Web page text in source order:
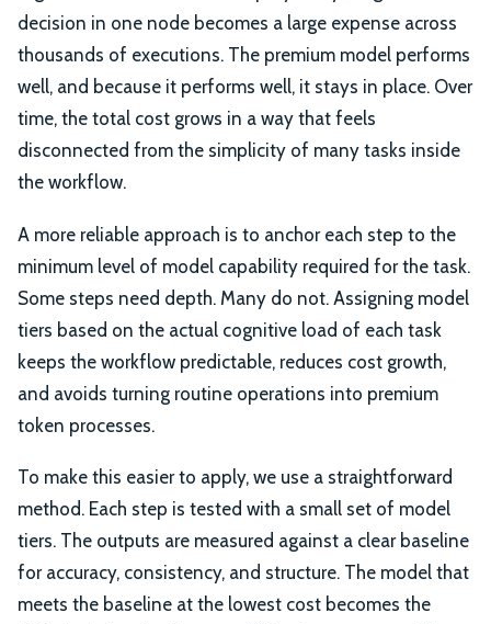
decision in one node becomes a large expense across
thousands of executions. The premium model performs
well, and because it performs well, it stays in place. Over
time, the total cost grows in a way that feels
disconnected from the simplicity of many tasks inside
the workflow.
A more reliable approach is to anchor each step to the
minimum level of model capability required for the task.
Some steps need depth. Many do not. Assigning model
tiers based on the actual cognitive load of each task
keeps the workflow predictable, reduces cost growth,
and avoids turning routine operations into premium
token processes.
To make this easier to apply, we use a straightforward
method. Each step is tested with a small set of model
tiers. The outputs are measured against a clear baseline
for accuracy, consistency, and structure. The model that
meets the baseline at the lowest cost becomes the